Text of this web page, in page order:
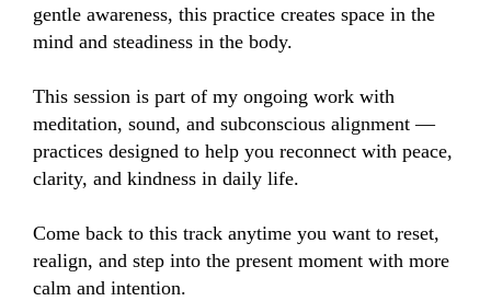
gentle awareness, this practice creates space in the
mind and steadiness in the body.
This session is part of my ongoing work with
meditation, sound, and subconscious alignment —
practices designed to help you reconnect with peace,
clarity, and kindness in daily life.
Come back to this track anytime you want to reset,
realign, and step into the present moment with more
calm and intention.